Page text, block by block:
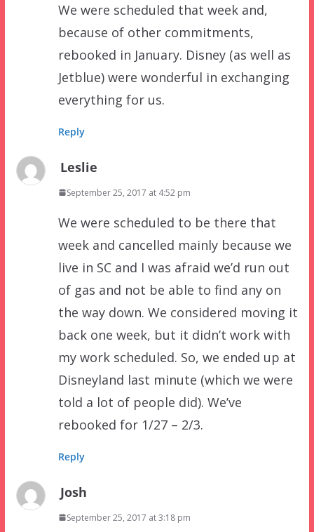
We were scheduled that week and,
because of other commitments,
rebooked in January. Disney (as well as
Jetblue) were wonderful in exchanging
everything for us.
Reply
Leslie
September 25, 2017 at 4:52 pm
We were scheduled to be there that
week and cancelled mainly because we
live in SC and I was afraid we’d run out
of gas and not be able to find any on
the way down. We considered moving it
back one week, but it didn’t work with
my work scheduled. So, we ended up at
Disneyland last minute (which we were
told a lot of people did). We’ve
rebooked for 1/27 – 2/3.
Reply
Josh
September 25, 2017 at 3:18 pm